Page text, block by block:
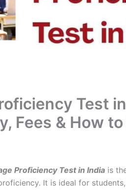
Test
Fees & How
Proficiency Test in India is
It is ideal for